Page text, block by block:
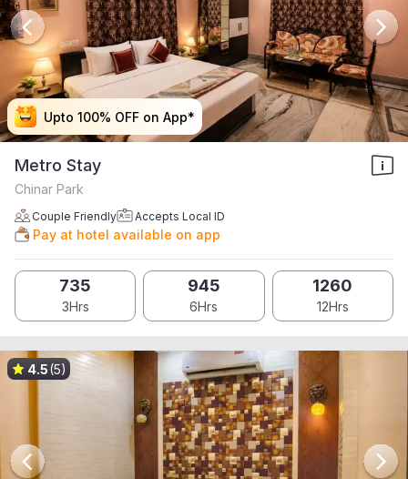
Upto 100% OFF on App*
Upto 100% OFF on App*
Upto 100% OFF on App*
Upto 100% OFF on App*
Metro Stay
Chinar Park
Couple Friendly Accepts Local ID
Pay at hotel available on app
735
3Hrs
945
6Hrs
1260
12Hrs
4.5(5)